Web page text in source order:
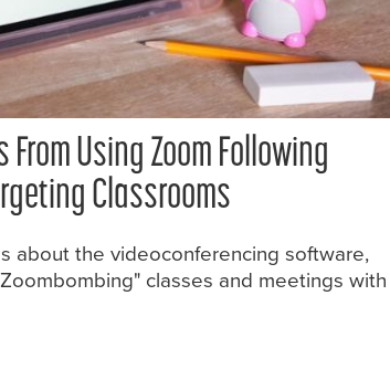
Using Zoom Following
Classrooms
about the videoconferencing software,
classes and meetings with